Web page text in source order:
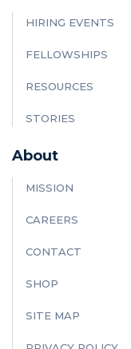
HIRING EVENTS
FELLOWSHIPS
RESOURCES
STORIES
About
MISSION
CAREERS
CONTACT
SHOP
SITE MAP